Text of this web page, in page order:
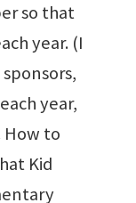
so that
year. (I
year,
to
Kid